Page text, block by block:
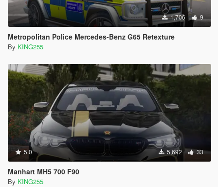
1,706 9
Metropolitan Police Mercedes-Benz G65 Retexture
By KING255
5.0 5,692 33
Manhart MH5 700 F90
By KING255